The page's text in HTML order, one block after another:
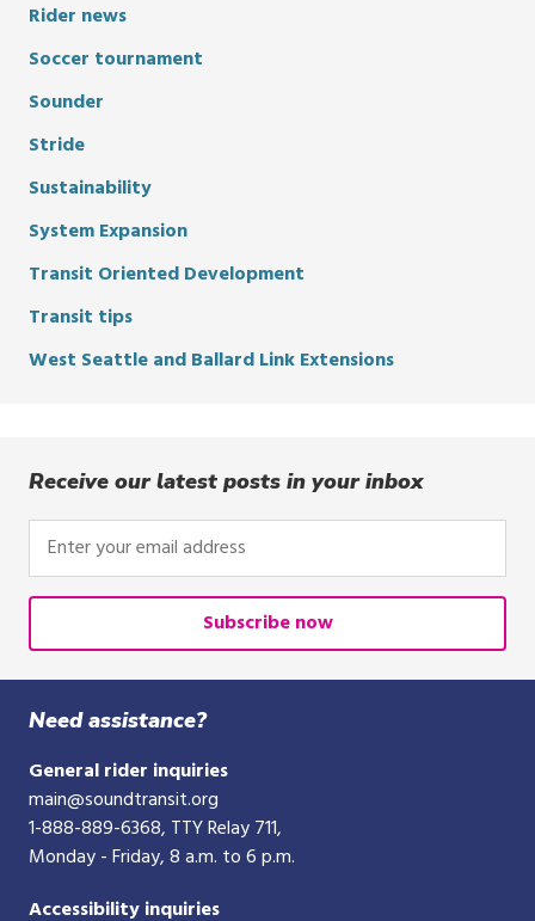
Rider news
Soccer tournament
Sounder
Stride
Sustainability
System Expansion
Transit Oriented Development
Transit tips
West Seattle and Ballard Link Extensions
Receive our latest posts in your inbox
Enter
your
email
Subscribe now
Need assistance?
General rider inquiries
main@soundtransit.org
1-888-889-6368, TTY Relay 711,
Monday - Friday, 8 a.m. to 6 p.m.
Accessibility inquiries